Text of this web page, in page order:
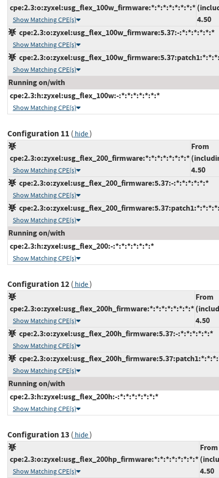
cpe:2.3:o:zyxel:usg_flex_100w_firmware:*:*:*:*:*:*:*:*
Show Matching CPE(s)
4.50
cpe:2.3:o:zyxel:usg_flex_100w_firmware:5.37:-:*:*:*:*:*:*
Show Matching CPE(s)
Show Matching CPE(s)
Running on/with
cpe:2.3:h:zyxel:usg_flex_100w:-:*:*:*:*:*:*:*
Show Matching CPE(s)
Configuration 11 ( hide)
cpe:2.3:o:zyxel:usg_flex_200_firmware:*:*:*:*:*:*:*:*
Show Matching CPE(s)
From
4.50
cpe:2.3:o:zyxel:usg_flex_200_firmware:5.37:-:*:*:*:*:*:*
Show Matching CPE(s)
Show Matching CPE(s)
Running on/with
cpe:2.3:h:zyxel:usg_flex_200:-:*:*:*:*:*:*:*
Show Matching CPE(s)
Configuration 12( hide)
cpe:2.3:o:zyxel:usg_flex_200h_firmware:*:*:*:*:*:*:*:*
Show Matching CPE(s)
From
4.50
cpe:2.3:o:zyxel:usg_flex_200h_firmware:5.37:-:*:*:*:*:*:*
Show Matching CPE(s)
Show Matching CPE(s)
Running on/with
cpe:2.3:h:zyxel:usg_flex_200h:-:*:*:*:*:*:*:*
Show Matching CPE(s)
Configuration 13 ( hide)
cpe:2.3:o:zyxel:usg_flex_200hp_firmware:*:*:*:*:*:*:*:*
Show Matching CPE(s)
From
4.50